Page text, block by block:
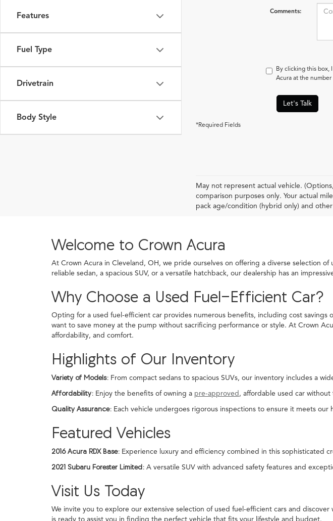
Features
Fuel Type
Drivetrain
Body Style
Comments:
By clicking this box,
Acura at the
Let's Talk
*Required Fields
May not represent actual vehicle.
comparison purposes only. Your actual
pack age/condition (hybrid only) and
Welcome to Crown Acura
At Crown Acura in Cleveland, OH, we pride ourselves on offering a diverse selection
reliable sedan, a spacious SUV, or a versatile hatchback, our dealership has an
Why Choose a Used Fuel-Efficient Car?
Opting for a used fuel-efficient car provides numerous benefits, including cost
want to save money at the pump without sacrificing performance or style. At Crown
affordability, and comfort.
Highlights of Our Inventory
Variety of Models: From compact sedans to spacious SUVs, our inventory includes a
Affordability: Enjoy the benefits of owning a pre-approved, affordable used car
Quality Assurance: Each vehicle undergoes rigorous inspections to ensure it meets
Featured Vehicles
2016 Acura RDX Base: Experience luxury and efficiency combined in this sophisticated
2021 Subaru Forester Limited: A versatile SUV with advanced safety features and
Visit Us Today
We invite you to explore our extensive selection of used fuel-efficient cars and
is ready to assist you in finding the perfect vehicle that fits your lifestyle and budget.